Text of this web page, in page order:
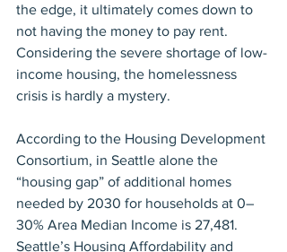
the edge, it ultimately comes down to
not having the money to pay rent.
Considering the severe shortage of low-
income housing, the homelessness
crisis is hardly a mystery.
According to the Housing Development
Consortium, in Seattle alone the
“housing gap” of additional homes
needed by 2030 for households at 0–
30% Area Median Income is 27,481.
Seattle’s Housing Affordability and